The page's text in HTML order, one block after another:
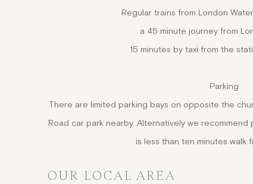
Regular trains from London
a 45 minute journey from
15 minutes by taxi from the
Parking
There are limited parking bays on opposite the
Road car park nearby. Alternatively we
is less than ten minutes walk
OUR LOCAL AREA